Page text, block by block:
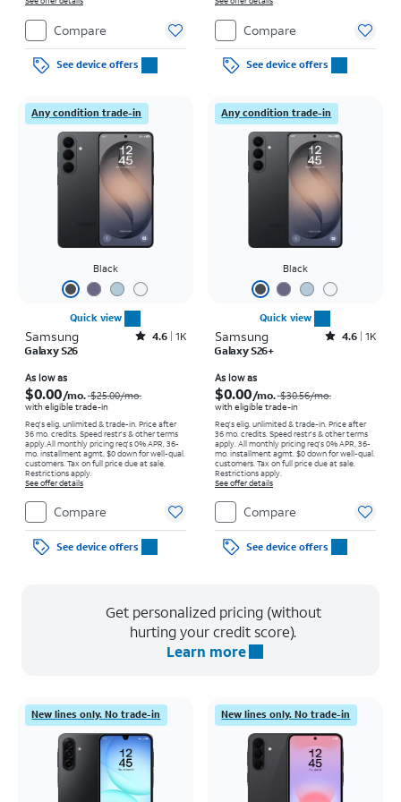
Compare
See device offers
Compare
See device offers
Any condition trade-in
Black
Quick view
Samsung Rated4.6out of 5 stars with1531reviews
4.6 1K
Galaxy S26
As low as
$0.00/mo. $25.00/mo.
with eligible trade-in
Req's elig. unlimited & trade-in. Price after
36 mo. credits. Speed restr's & other terms
apply.All monthly pricing req's 0% APR, 36-
mo. installment agmt. $0 down for well-qual.
customers. Tax on full price due at sale.
Restrictions apply.
See offer details
Compare
See device offers
Any condition trade-in
Black
Quick view
Samsung Rated4.6out of 5 stars with1419reviews
4.6 1K
Galaxy S26+
As low as
$0.00/mo. $30.56/mo.
with eligible trade-in
Req's elig. unlimited & trade-in. Price after
36 mo. credits. Speed restr's & other terms
apply. All monthly pricing req's 0% APR, 36-
mo. installment agmt. $0 down for well-qual.
customers. Tax on full price due at sale.
Restrictions apply.
See offer details
Compare
See device offers
Get personalized pricing (without
hurting your credit score).
Learn more
New lines only. No trade-in New lines only. No trade-in